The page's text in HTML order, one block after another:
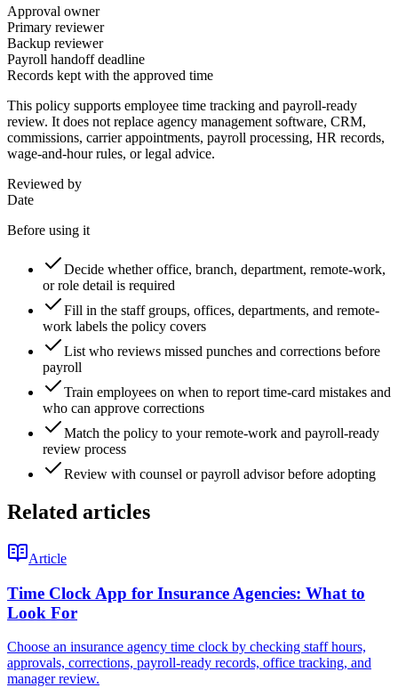
Approval owner
Primary reviewer
Backup reviewer
Payroll handoff deadline
Records kept with the approved time
This policy supports employee time tracking and payroll-ready
review. It does not replace agency management software, CRM,
commissions, carrier appointments, payroll processing, HR records,
wage-and-hour rules, or legal advice.
Reviewed by
Date
Before using it
Decide whether office, branch, department, remote-work,
or role detail is required
Fill in the staff groups, offices, departments, and remote-
work labels the policy covers
List who reviews missed punches and corrections before
payroll
Train employees on when to report time-card mistakes and
who can approve corrections
Match the policy to your remote-work and payroll-ready
review process
Review with counsel or payroll advisor before adopting
Related articles
Article
Time Clock App for Insurance Agencies: What to
Look For
Choose an insurance agency time clock by checking staff hours,
approvals, corrections, payroll-ready records, office tracking, and
manager review.